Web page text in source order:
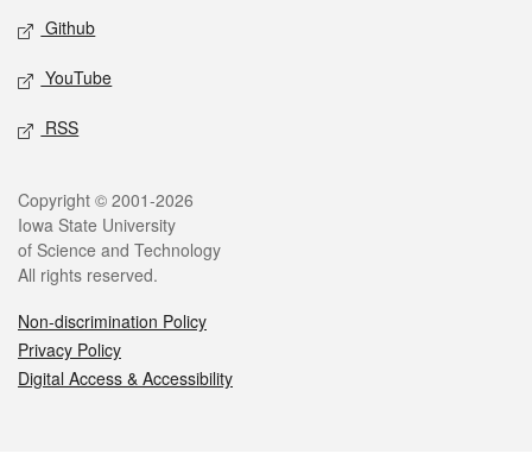
Github
YouTube
RSS
Legal
Copyright © 2001-2026
Iowa State University
of Science and Technology
All rights reserved.
Non-discrimination Policy
Privacy Policy
Digital Access & Accessibility